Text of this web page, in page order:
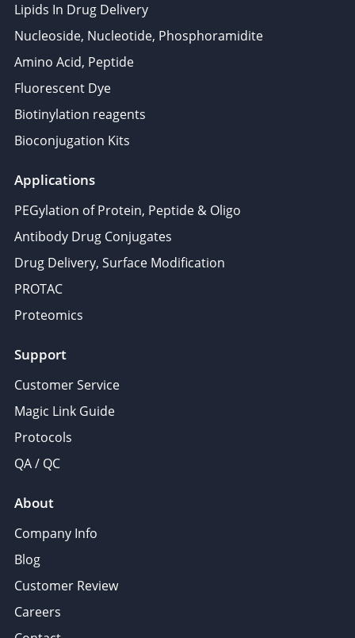
Lipids In Drug Delivery
Nucleoside, Nucleotide, Phosphoramidite
Amino Acid, Peptide
Fluorescent Dye
Biotinylation reagents
Bioconjugation Kits
Applications
PEGylation of Protein, Peptide & Oligo
Antibody Drug Conjugates
Drug Delivery, Surface Modification
PROTAC
Proteomics
Support
Customer Service
Magic Link Guide
Protocols
QA / QC
About
Company Info
Blog
Customer Review
Careers